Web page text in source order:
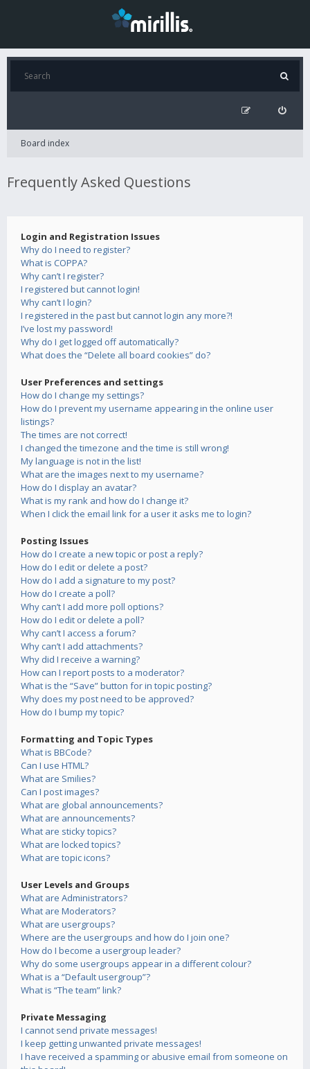
Board index
Frequently Asked Questions
Login and Registration Issues
Why do I need to register?
What is COPPA?
Why can’t I register?
I registered but cannot login!
Why can’t I login?
I registered in the past but cannot login any more?!
I’ve lost my password!
Why do I get logged off automatically?
What does the “Delete all board cookies” do?
User Preferences and settings
How do I change my settings?
How do I prevent my username appearing in the online user
listings?
The times are not correct!
I changed the timezone and the time is still wrong!
My language is not in the list!
What are the images next to my username?
How do I display an avatar?
What is my rank and how do I change it?
When I click the email link for a user it asks me to login?
Posting Issues
How do I create a new topic or post a reply?
How do I edit or delete a post?
How do I add a signature to my post?
How do I create a poll?
Why can’t I add more poll options?
How do I edit or delete a poll?
Why can’t I access a forum?
Why can’t I add attachments?
Why did I receive a warning?
How can I report posts to a moderator?
What is the “Save” button for in topic posting?
Why does my post need to be approved?
How do I bump my topic?
Formatting and Topic Types
What is BBCode?
Can I use HTML?
What are Smilies?
Can I post images?
What are global announcements?
What are announcements?
What are sticky topics?
What are locked topics?
What are topic icons?
User Levels and Groups
What are Administrators?
What are Moderators?
What are usergroups?
Where are the usergroups and how do I join one?
How do I become a usergroup leader?
Why do some usergroups appear in a different colour?
What is a “Default usergroup”?
What is “The team” link?
Private Messaging
I cannot send private messages!
I keep getting unwanted private messages!
I have received a spamming or abusive email from someone on